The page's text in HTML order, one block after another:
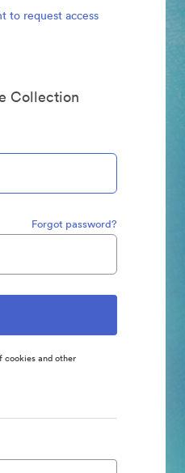
to request access
Collection
Forgot password?
cookies and other